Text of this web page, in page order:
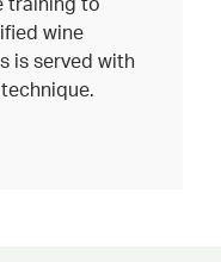
wine
is served with